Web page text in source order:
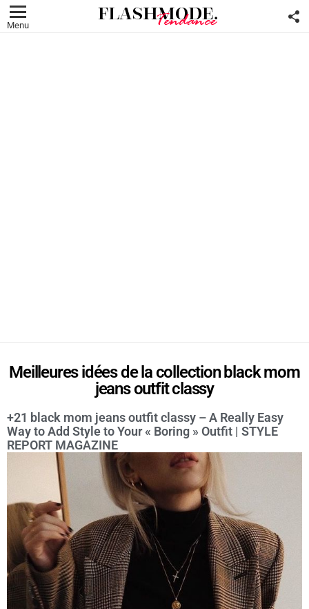
Menu
Meilleures idées de la collection black mom
jeans outfit classy
+21 black mom jeans outfit classy – A Really Easy
Way to Add Style to Your « Boring » Outfit | STYLE
REPORT MAGAZINE